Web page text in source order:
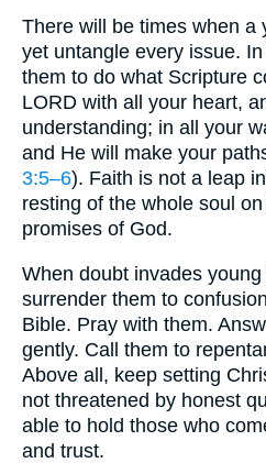
There will be times when a
yet untangle every issue.
them to do what Scripture
LORD with all your heart,
understanding; in all your
and He will make your
3:5–6). Faith is not a leap
resting of the whole soul
promises of God.
When doubt invades
surrender them to
Bible. Pray with them.
gently. Call them to
Above all, keep setting
not threatened by honest
able to hold those who
and trust.